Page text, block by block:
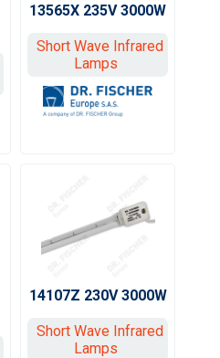
13565X 235V 3000W
Short Wave Infrared
Lamps
14107Z 230V 3000W
Short Wave Infrared
Lamps